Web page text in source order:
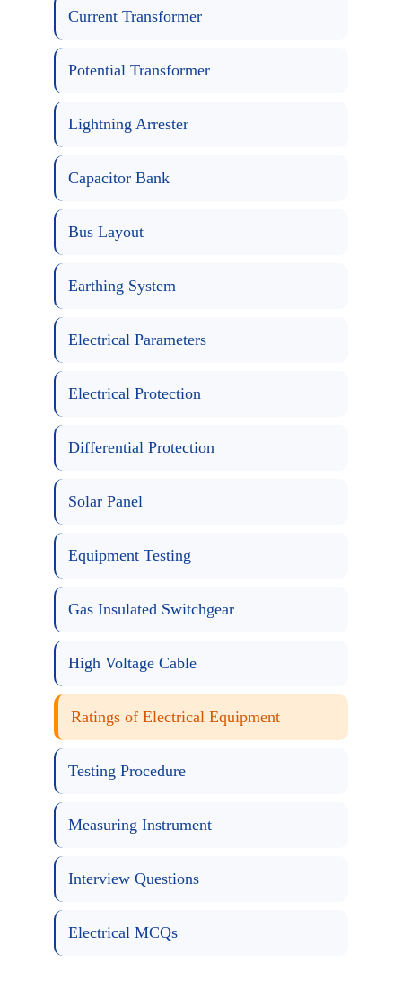
Current Transformer
Potential Transformer
Lightning Arrester
Capacitor Bank
Bus Layout
Earthing System
Electrical Parameters
Electrical Protection
Differential Protection
Solar Panel
Equipment Testing
Gas Insulated Switchgear
High Voltage Cable
Ratings of Electrical Equipment
Testing Procedure
Measuring Instrument
Interview Questions
Electrical MCQs